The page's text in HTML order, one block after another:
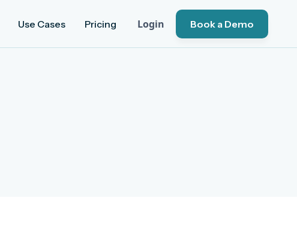
Use Cases Pricing Login Book a Demo